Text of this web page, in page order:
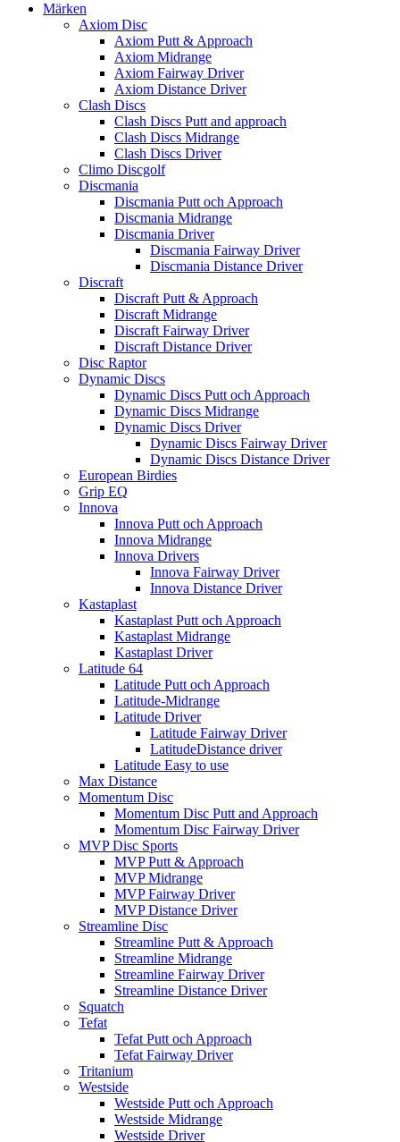
Märken
Axiom Disc
Axiom Putt & Approach
Axiom Midrange
Axiom Fairway Driver
Axiom Distance Driver
Clash Discs
Clash Discs Putt and approach
Clash Discs Midrange
Clash Discs Driver
Climo Discgolf
Discmania
Discmania Putt och Approach
Discmania Midrange
Discmania Driver
Discmania Fairway Driver
Discmania Distance Driver
Discraft
Discraft Putt & Approach
Discraft Midrange
Discraft Fairway Driver
Discraft Distance Driver
Disc Raptor
Dynamic Discs
Dynamic Discs Putt och Approach
Dynamic Discs Midrange
Dynamic Discs Driver
Dynamic Discs Fairway Driver
Dynamic Discs Distance Driver
European Birdies
Grip EQ
Innova
Innova Putt och Approach
Innova Midrange
Innova Drivers
Innova Fairway Driver
Innova Distance Driver
Kastaplast
Kastaplast Putt och Approach
Kastaplast Midrange
Kastaplast Driver
Latitude 64
Latitude Putt och Approach
Latitude-Midrange
Latitude Driver
Latitude Fairway Driver
LatitudeDistance driver
Latitude Easy to use
Max Distance
Momentum Disc
Momentum Disc Putt and Approach
Momentum Disc Fairway Driver
MVP Disc Sports
MVP Putt & Approach
MVP Midrange
MVP Fairway Driver
MVP Distance Driver
Streamline Disc
Streamline Putt & Approach
Streamline Midrange
Streamline Fairway Driver
Streamline Distance Driver
Squatch
Tefat
Tefat Putt och Approach
Tefat Fairway Driver
Tritanium
Westside
Westside Putt och Approach
Westside Midrange
Westside Driver